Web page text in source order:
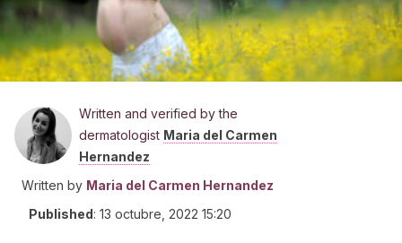
Written and verified by the
dermatologist Maria del Carmen
Hernandez
Written by Maria del Carmen Hernandez
Published: 13 octubre, 2022 15:20